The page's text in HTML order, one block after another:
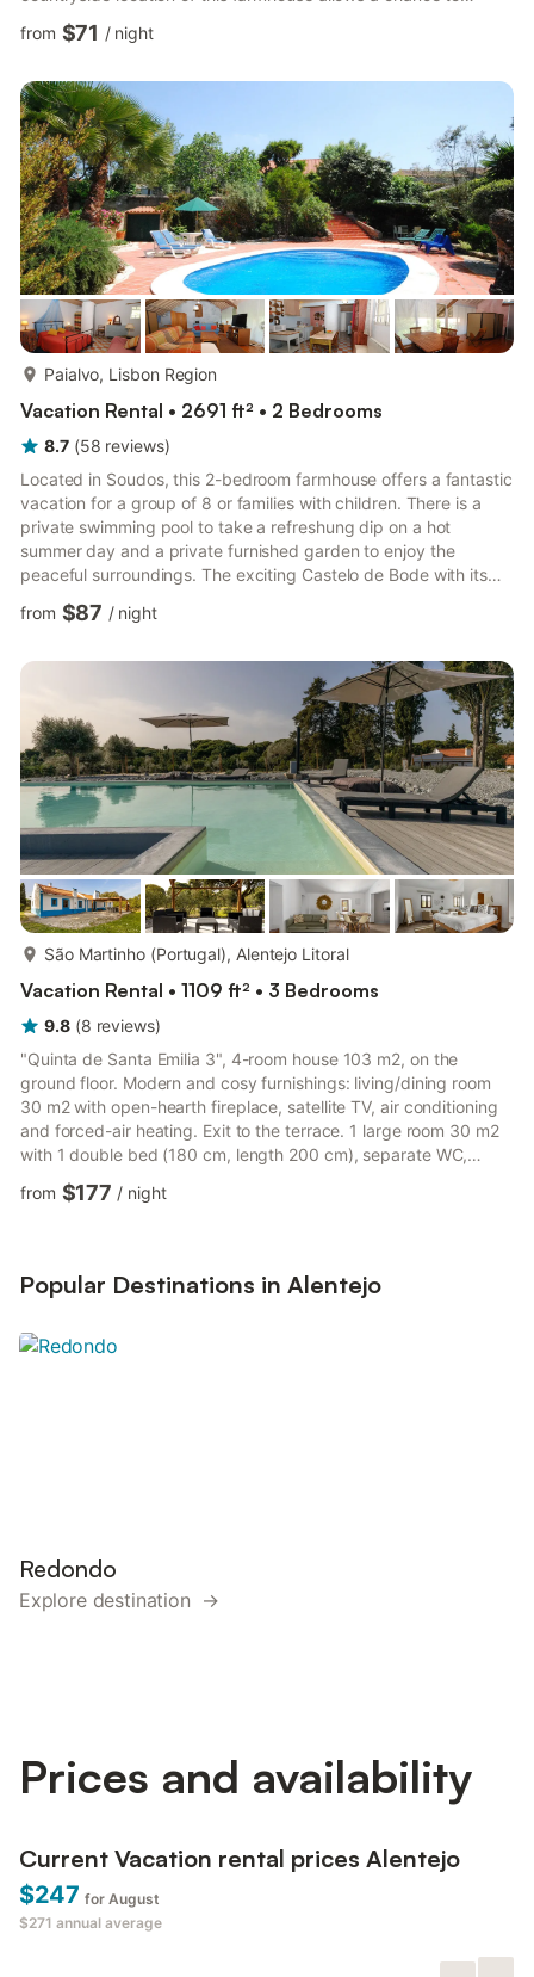
experience the serenity and explore the nature trails in the
region. If cooking is not on the cards, you can try local
sun and relax by the banks of the lake, 10 km away. Spoil
yourself with luxuries at this beautiful farmhouse. Prepare...
from $71 / night
Paialvo, Lisbon Region
Vacation Rental • 2691 ft² • 2 Bedrooms
8.7 (58 reviews)
Located in Soudos, this 2-bedroom farmhouse offers a fantastic
vacation for a group of 8 or families with children. There is a
private swimming pool to take a refreshung dip on a hot
summer day and a private furnished garden to enjoy the
peaceful surroundings. The exciting Castelo de Bode with its
swimming and nautic sports is nearby to visit. Nazare and
peniche at 70 km has many lovely beaches.History lovers have
You can also reach Lisbon in a short drive. There are excellent
restaurants at 1 km and supermarket at 9 km. The heati...
from $87 / night
São Martinho (Portugal), Alentejo Litoral
Vacation Rental • 1109 ft² • 3 Bedrooms
9.8 (8 reviews)
"Quinta de Santa Emilia 3", 4-room house 103 m2, on the
ground floor. Modern and cosy furnishings: living/dining room
30 m2 with open-hearth fireplace, satellite TV, air conditioning
and forced-air heating. Exit to the terrace. 1 large room 30 m2
with 1 double bed (180 cm, length 200 cm), separate WC,
bath/shower, double hand-basin, air conditioning and forced-air
heating. 1 room 12 m2 with 1 double bed (160 cm, length 200
forced-air heating. Open kitchen (oven, dishwash...
from $177 / night
Popular Destinations in Alentejo
Redondo
Explore destination →
Prices and availability
Current Vacation rental prices Alentejo
$247 for August
$271 annual average